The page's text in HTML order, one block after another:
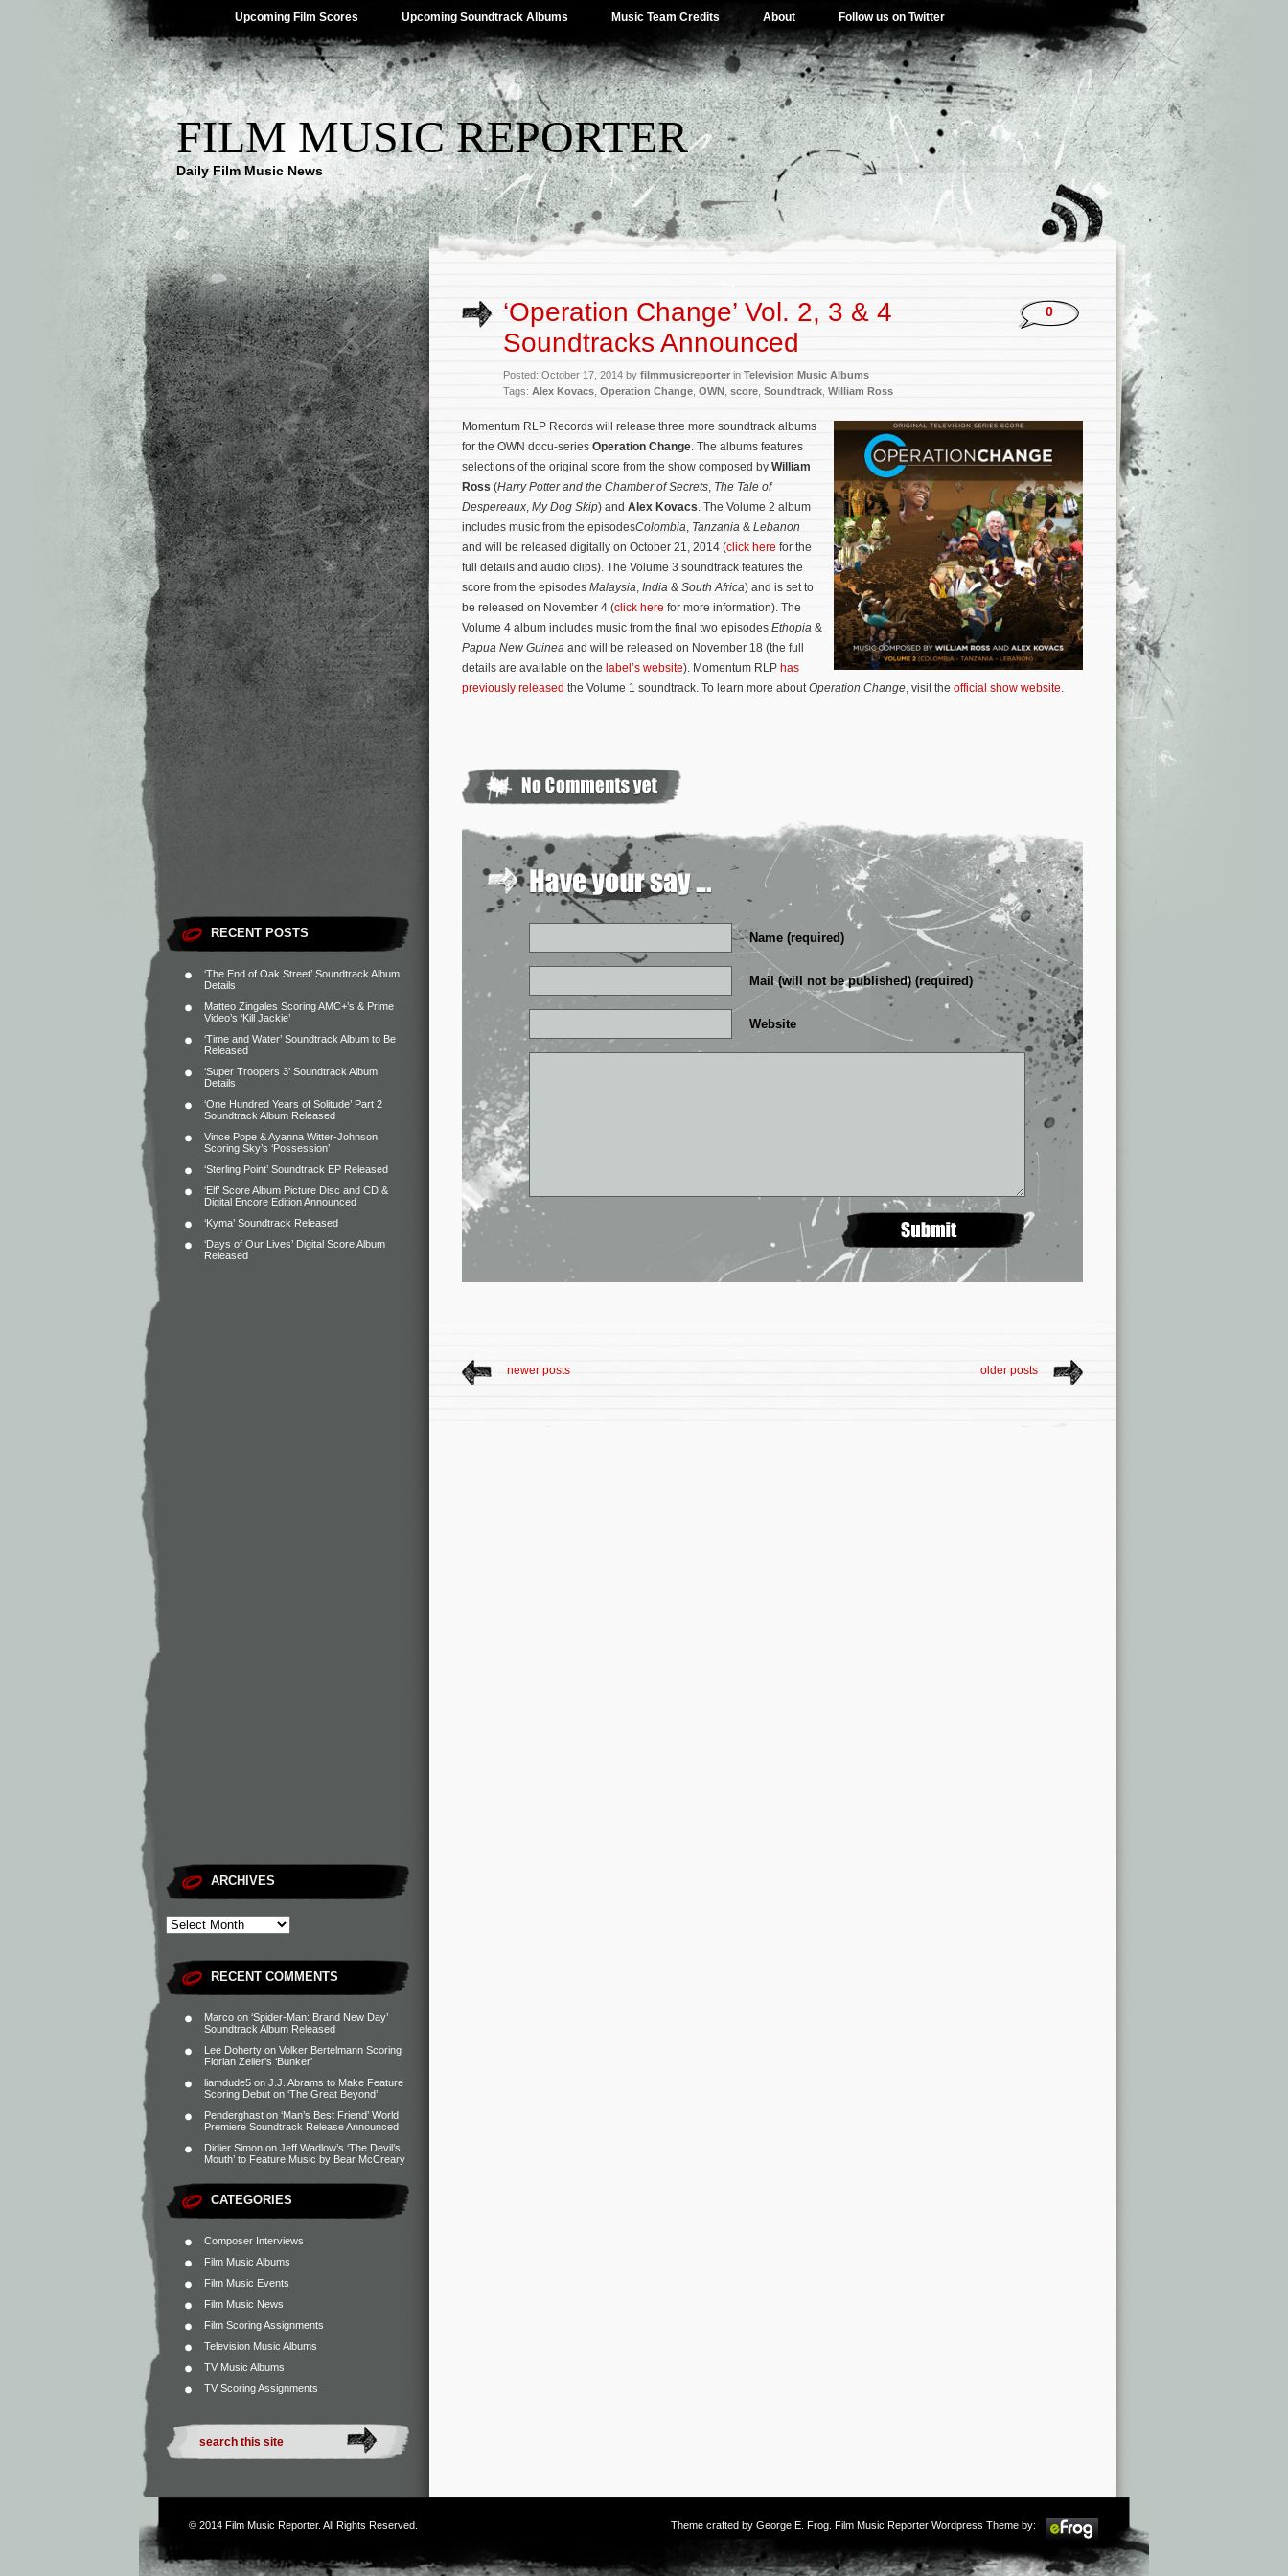
Upcoming Film Scores Upcoming Soundtrack Albums Music Team Credits About Follow us on Twitter
FILM MUSIC REPORTER
Daily Film Music News
RECENT POSTS
‘The End of Oak Street’ Soundtrack Album
Details
Matteo Zingales Scoring AMC+’s & Prime
Video’s ‘Kill Jackie’
‘Time and Water’ Soundtrack Album to Be
Released
‘Super Troopers 3’ Soundtrack Album
Details
‘One Hundred Years of Solitude’ Part 2
Soundtrack Album Released
Vince Pope & Ayanna Witter-Johnson
Scoring Sky’s ‘Possession’
‘Sterling Point’ Soundtrack EP Released
‘Elf’ Score Album Picture Disc and CD &
Digital Encore Edition Announced
‘Kyma’ Soundtrack Released
‘Days of Our Lives’ Digital Score Album
Released
ARCHIVES
RECENT COMMENTS
Marco on ‘Spider-Man: Brand New Day’
Soundtrack Album Released
Lee Doherty on Volker Bertelmann Scoring
Florian Zeller’s ‘Bunker’
liamdude5 on J.J. Abrams to Make Feature
Scoring Debut on ‘The Great Beyond’
Penderghast on ‘Man’s Best Friend’ World
Premiere Soundtrack Release Announced
Didier Simon on Jeff Wadlow’s ‘The Devil’s
Mouth’ to Feature Music by Bear McCreary
CATEGORIES
Composer Interviews
Film Music Albums
Film Music Events
Film Music News
Film Scoring Assignments
Television Music Albums
TV Music Albums
TV Scoring Assignments
‘Operation Change’ Vol. 2, 3 & 4
Soundtracks Announced
Posted: October 17, 2014 by filmmusicreporterin Television Music Albums
Tags: Alex Kovacs Operation Change OWN score Soundtrack William Ross
0
Momentum RLP Records will release three more soundtrack albums
for the OWN docu-series Operation Change. The albums features
selections of the original score from the show composed by William
Ross (Harry Potter and the Chamber of Secrets, The Tale of
Despereaux, My Dog Skip) and Alex Kovacs. The Volume 2 album
includes music from the episodesColombia, Tanzania & Lebanon
and will be released digitally on October 21, 2014 (click here for the
full details and audio clips). The Volume 3 soundtrack features the
score from the episodes Malaysia, India & South Africa) and is set to
be released on November 4 (click here for more information). The
Volume 4 album includes music from the final two episodes Ethopia &
Papua New Guinea and will be released on November 18 (the full
details are available on the label’s website). Momentum RLP has
previously released the Volume 1 soundtrack. To learn more aboutOperation Change, visit the official show website.
Name (required)
Mail (will not be published) (required)
Website
newer posts older posts
© 2014 Film Music Reporter. All Rights Reserved. Theme crafted by George E. Frog . Film Music Reporter Wordpress Theme by: